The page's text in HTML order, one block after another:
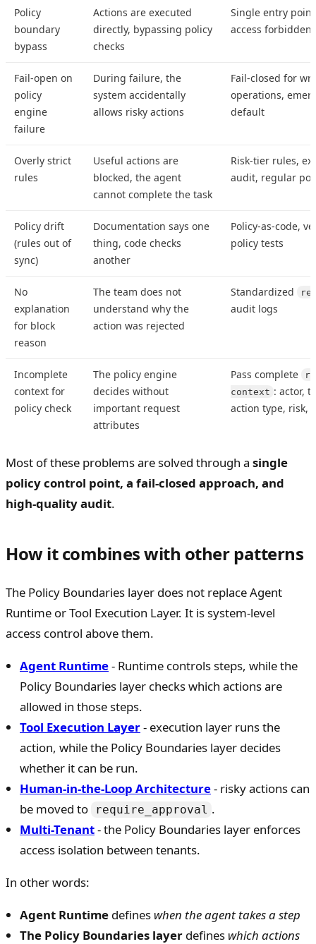
Policy
boundary
bypass
Actions are executed
directly, bypassing policy
checks
Single entry
access forbidden
Fail-open on
policy
engine
failure
During failure, the
system accidentally
allows risky actions
Fail-closed for
operations,
default
Overly strict
rules
Useful actions are
blocked, the agent
cannot complete the task
Risk-tier rules,
audit, regular
Policy drift
(rules out of
sync)
Documentation says one
thing, code checks
another
Policy-as-code,
policy tests
No
explanation
for block
reason
The team does not
understand why the
action was rejected
Standardized
audit logs
Incomplete
context for
policy check
The policy engine
decides without
important request
attributes
Pass complete
context : actor,
action type, risk,
Most of these problems are solved through a single
policy control point, a fail-closed approach, and
high-quality audit.
How it combines with other patterns
The Policy Boundaries layer does not replace Agent
Runtime or Tool Execution Layer. It is system-level
access control above them.
Agent Runtime- Runtime controls steps, while the
Policy Boundaries layer checks which actions are
allowed in those steps.
Tool Execution Layer- execution layer runs the
action, while the Policy Boundaries layer decides
whether it can be run.
Human-in-the-Loop Architecture- risky actions can
be moved to
require_approval .
Multi-Tenant- the Policy Boundaries layer enforces
access isolation between tenants.
In other words:
Agent Runtime defines when the agent takes a step
The Policy Boundaries layer defines which actions